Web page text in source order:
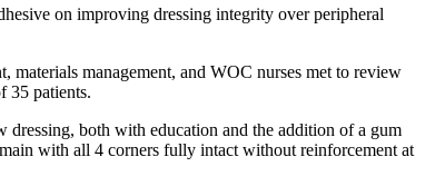
on improving dressing integrity over peripheral
materials management, and WOC nurses met to review
35 patients.
dressing, both with education and the addition of a gum
with all 4 corners fully intact without reinforcement at